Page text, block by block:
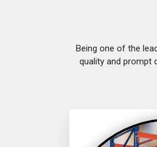
Being one of the
quality and prompt